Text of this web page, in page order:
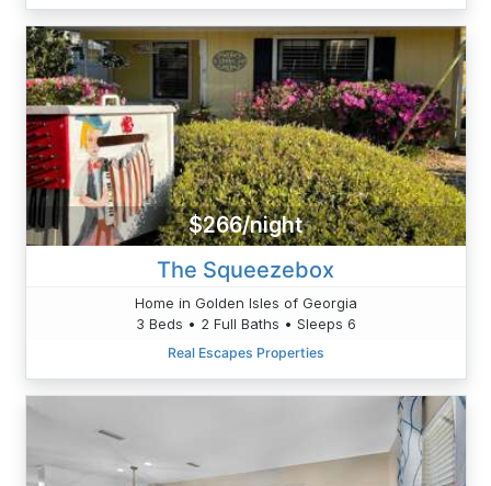
$266/night
The Squeezebox
Home in Golden Isles of Georgia
3 Beds • 2 Full Baths • Sleeps 6
Real Escapes Properties